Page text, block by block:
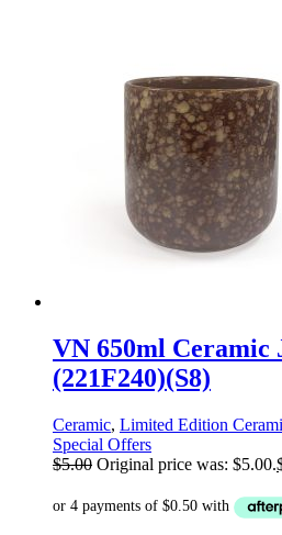
VN 650ml Ceramic
(221F240)(S8)
Ceramic, Limited Edition
Special Offers
$5.00 Original price was: $5.00.